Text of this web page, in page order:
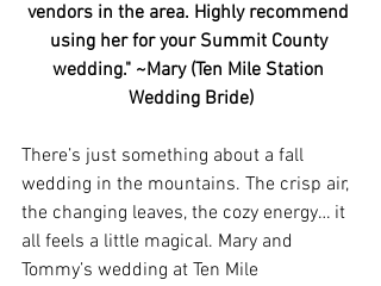
vendors in the area. Highly recommend
using her for your Summit County
wedding." ~Mary (Ten Mile Station
Wedding Bride)
There’s just something about a fall
wedding in the mountains. The crisp air,
the changing leaves, the cozy energy… it
all feels a little magical. Mary and
Tommy’s wedding at Ten Mile